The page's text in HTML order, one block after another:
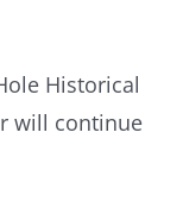
Historical
will continue